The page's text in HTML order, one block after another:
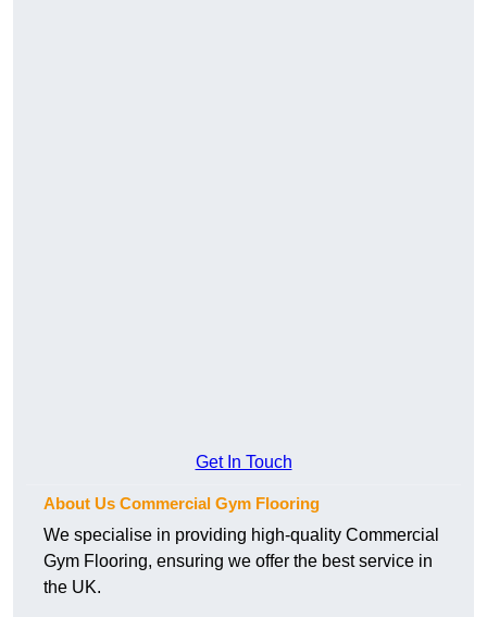
Get In Touch
About Us Commercial Gym Flooring
We specialise in providing high-quality Commercial
Gym Flooring, ensuring we offer the best service in
the UK.